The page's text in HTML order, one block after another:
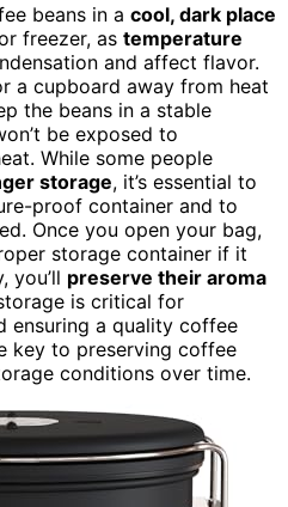
beans in a cool, dark place
freezer, as temperature
and affect flavor.
a cupboard away from heat
the beans in a stable
be exposed to
While some people
storage, it’s essential to
proof container and to
Once you open your bag,
storage container if it
you’ll preserve their aroma
is critical for
ensuring a quality coffee
key to preserving coffee
conditions over time.